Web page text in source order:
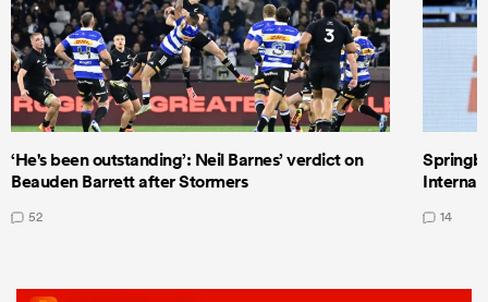
‘He's been outstanding’: Neil Barnes’ verdict on
Beauden Barrett after Stormers
52 14